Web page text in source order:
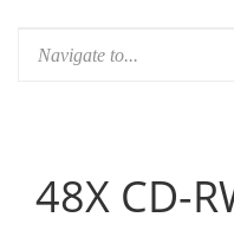
48X CD-